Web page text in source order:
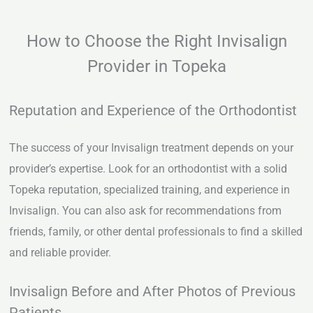
How to Choose the Right Invisalign
Provider in Topeka
Reputation and Experience of the Orthodontist
The success of your Invisalign treatment depends on your
provider’s expertise. Look for an orthodontist with a solid
Topeka reputation, specialized training, and experience in
Invisalign. You can also ask for recommendations from
friends, family, or other dental professionals to find a skilled
and reliable provider.
Invisalign Before and After Photos of Previous